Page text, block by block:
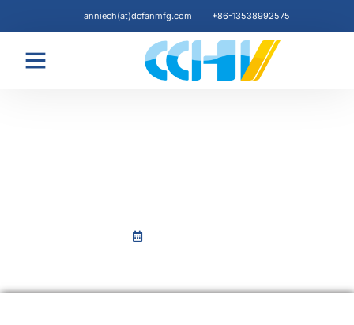
anniech(at)dcfanmfg.com +86-13538992575